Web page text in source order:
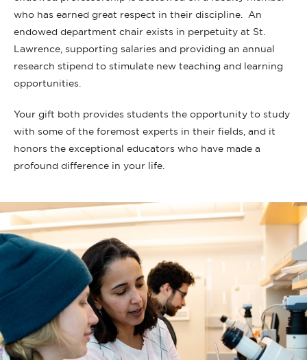
who has earned great respect in their discipline. An
endowed department chair exists in perpetuity at St.
Lawrence, supporting salaries and providing an annual
research stipend to stimulate new teaching and learning
opportunities.
Your gift both provides students the opportunity to study
with some of the foremost experts in their fields, and it
honors the exceptional educators who have made a
profound difference in your life.